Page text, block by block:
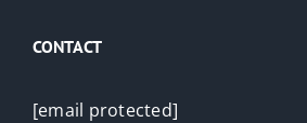
CONTACT
[email protected]